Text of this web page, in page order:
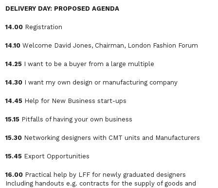
DELIVERY DAY: PROPOSED AGENDA
14.00 Registration
14.10 Welcome David Jones, Chairman, London Fashion Forum
14.25 I want to be a buyer from a large multiple
14.30 I want my own design or manufacturing company
14.45 Help for New Business start-ups
15.15 Pitfalls of having your own business
15.30 Networking designers with CMT units and Manufacturers
15.45 Export Opportunities
16.00 Practical help by LFF for newly graduated designers
Including handouts e.g. contracts for the supply of goods and